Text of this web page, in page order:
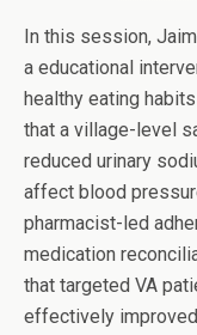
In this session,
a educational
healthy eating
that a village-level
reduced urinary
affect blood
pharmacist-led
medication
that targeted VA
effectively